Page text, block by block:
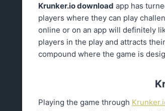
Krunker.io download app has
players where they can play
online or on an app will definitely
players in the play and attracts
compound where the game is
Playing the game through